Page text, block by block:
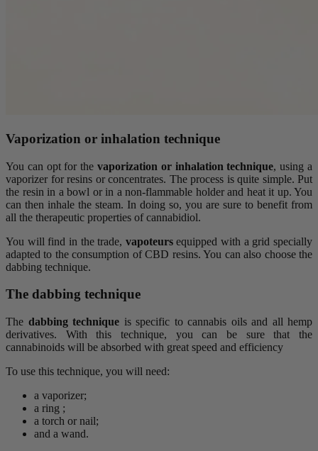
Vaporization or inhalation technique
You can opt for the vaporization or inhalation technique, using a
vaporizer for resins or concentrates. The process is quite simple. Put
the resin in a bowl or in a non-flammable holder and heat it up. You
can then inhale the steam. In doing so, you are sure to benefit from
all the therapeutic properties of cannabidiol.
You will find in the trade, vapoteursequipped with a grid specially
adapted to the consumption of CBD resins. You can also choose the
dabbing technique.
The dabbing technique
The dabbing technique is specific to cannabis oils and all hemp
derivatives. With this technique, you can be sure that the
cannabinoids will be absorbed with great speed and efficiency
To use this technique, you will need:
a vaporizer;
a ring ;
a torch or nail;
and a wand.